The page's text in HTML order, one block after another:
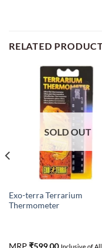
RELATED
SOLD OUT
Exo-terra Terrarium
Thermometer
Inclusive of